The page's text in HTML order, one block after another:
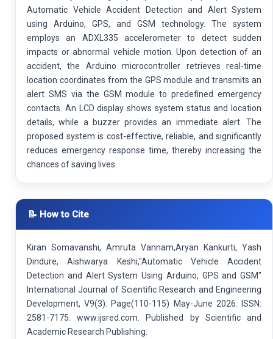
Automatic Vehicle Accident Detection and Alert System
using Arduino, GPS, and GSM technology. The system
employs an ADXL335 accelerometer to detect sudden
impacts or abnormal vehicle motion. Upon detection of an
accident, the Arduino microcontroller retrieves real-time
location coordinates from the GPS module and transmits an
alert SMS via the GSM module to predefined emergency
contacts. An LCD display shows system status and location
details, while a buzzer provides an immediate alert. The
proposed system is cost-effective, reliable, and significantly
reduces emergency response time, thereby increasing the
chances of saving lives.
📝 How to Cite
Kiran Somavanshi, Amruta Vannam,Aryan Kankurti, Yash
Dindure, Aishwarya Keshi,"Automatic Vehicle Accident
Detection and Alert System Using Arduino, GPS and GSM"
International Journal of Scientific Research and Engineering
Development, V9(3): Page(110-115) May-June 2026. ISSN:
2581-7175. www.ijsred.com. Published by Scientific and
Academic Research Publishing.